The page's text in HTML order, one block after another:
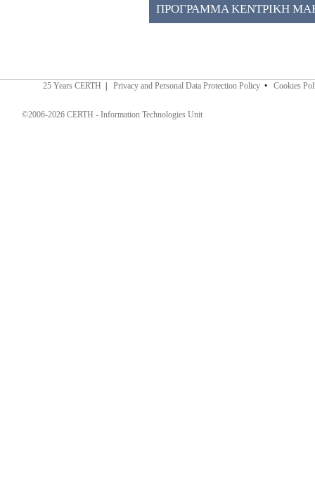
ΠΡΟΓΡΑΜΜΑ ΚΕΝΤΡΙΚΗ
25 Years CERTH Privacy and Personal Data Protection Policy • Cookies
©2006-2026 CERTH - Information Technologies Unit